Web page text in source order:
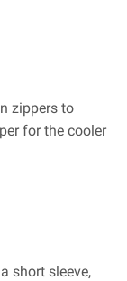
zippers to
for the cooler
short sleeve,